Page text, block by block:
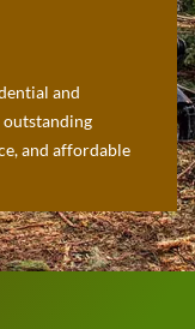
and
and affordable